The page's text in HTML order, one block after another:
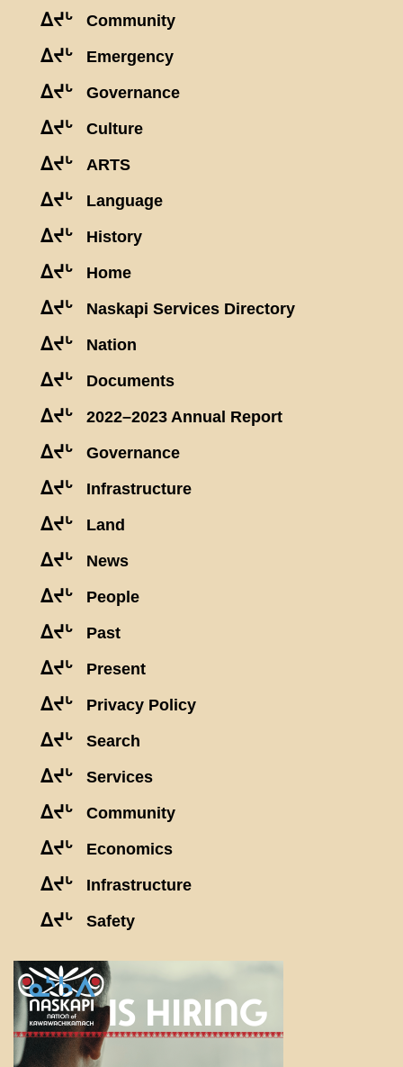
ᐃᔪᒡ Community
ᐃᔪᒡ Emergency
ᐃᔪᒡ Governance
ᐃᔪᒡ Culture
ᐃᔪᒡ ARTS
ᐃᔪᒡ Language
ᐃᔪᒡ History
ᐃᔪᒡ Home
ᐃᔪᒡ Naskapi Services Directory
ᐃᔪᒡ Nation
ᐃᔪᒡ Documents
ᐃᔪᒡ 2022–2023 Annual Report
ᐃᔪᒡ Governance
ᐃᔪᒡ Infrastructure
ᐃᔪᒡ Land
ᐃᔪᒡ News
ᐃᔪᒡ People
ᐃᔪᒡ Past
ᐃᔪᒡ Present
ᐃᔪᒡ Privacy Policy
ᐃᔪᒡ Search
ᐃᔪᒡ Services
ᐃᔪᒡ Community
ᐃᔪᒡ Economics
ᐃᔪᒡ Infrastructure
ᐃᔪᒡ Safety